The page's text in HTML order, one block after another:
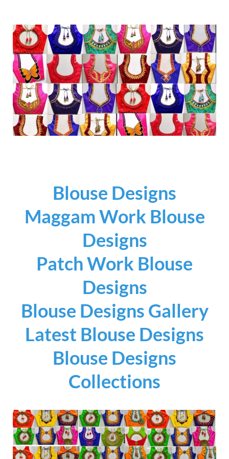
Blouse Designs
Maggam Work Blouse
Designs
Patch Work Blouse
Designs
Blouse Designs Gallery
Latest Blouse Designs
Blouse Designs
Collections